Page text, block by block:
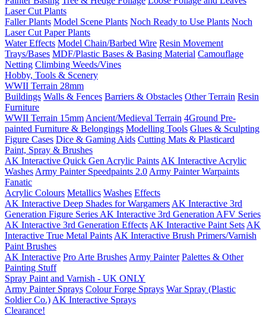
Laser Cut Plants
Faller Plants Model Scene Plants Noch Ready to Use Plants Noch
Laser Cut Paper Plants
Water Effects Model Chain/Barbed Wire Resin Movement
Trays/Bases MDF/Plastic Bases & Basing Material Camouflage
Netting Climbing Weeds/Vines
Hobby, Tools & Scenery
WWII Terrain 28mm
Buildings Walls & Fences Barriers & Obstacles Other Terrain Resin
Furniture
WWII Terrain 15mm Ancient/Medieval Terrain 4Ground Pre-
painted Furniture & Belongings Modelling Tools Glues & Sculpting
Figure Cases Dice & Gaming Aids Cutting Mats & Plasticard
Paint, Spray & Brushes
AK Interactive Quick Gen Acrylic Paints AK Interactive Acrylic
Washes Army Painter Speedpaints 2.0 Army Painter Warpaints
Fanatic
Acrylic Colours Metallics Washes Effects
AK Interactive Deep Shades for Wargamers AK Interactive 3rd
Generation Figure Series AK Interactive 3rd Generation AFV Series
AK Interactive 3rd Generation Effects AK Interactive Paint Sets AK
Interactive True Metal Paints AK Interactive Brush Primers/Varnish
Paint Brushes
AK Interactive Pro Arte Brushes Army Painter Palettes & Other
Painting Stuff
Spray Paint and Varnish - UK ONLY
Army Painter Sprays Colour Forge Sprays War Spray (Plastic
Soldier Co.) AK Interactive Sprays
Clearance!